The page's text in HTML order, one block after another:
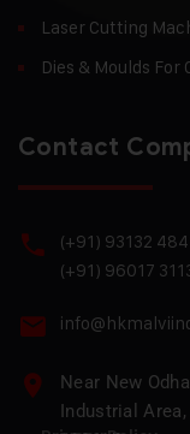
Laser Cutting
Dies & Moulds For
Contact
(+91) 93132
(+91) 96017
Near New
Industrial Area,